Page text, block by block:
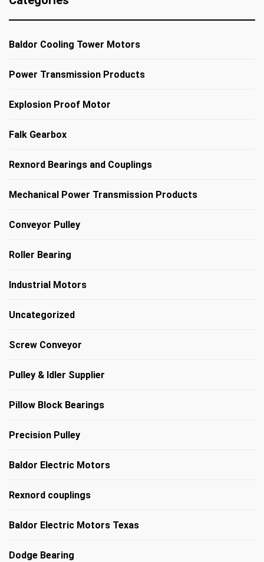
Baldor Cooling Tower Motors
Power Transmission Products
Explosion Proof Motor
Falk Gearbox
Rexnord Bearings and Couplings
Mechanical Power Transmission Products
Conveyor Pulley
Roller Bearing
Industrial Motors
Uncategorized
Screw Conveyor
Pulley & Idler Supplier
Pillow Block Bearings
Precision Pulley
Baldor Electric Motors
Rexnord couplings
Baldor Electric Motors Texas
Dodge Bearing